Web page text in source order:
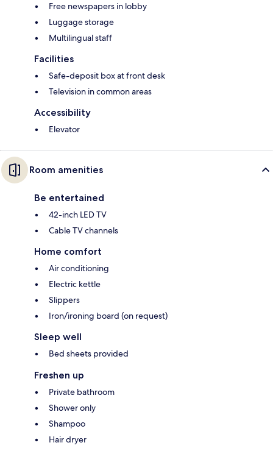
Free newspapers in lobby
Luggage storage
Multilingual staff
Facilities
Safe-deposit box at front desk
Television in common areas
Accessibility
Elevator
Room amenities
Be entertained
42-inch LED TV
Cable TV channels
Home comfort
Air conditioning
Electric kettle
Slippers
Iron/ironing board (on request)
Sleep well
Bed sheets provided
Freshen up
Private bathroom
Shower only
Shampoo
Hair dryer